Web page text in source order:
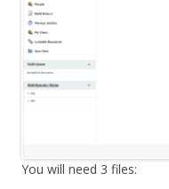
You will need 3 files: